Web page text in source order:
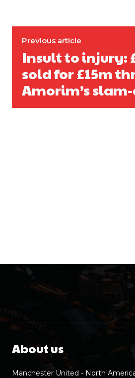
Previous article
Insult to injury:
sold for £15m
Amorim’s
About us
Manchester United - North